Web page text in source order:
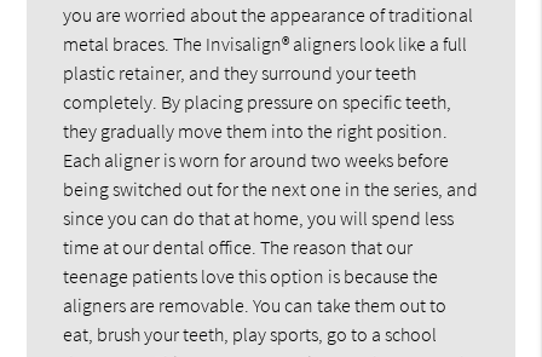
you are worried about the appearance of traditional
metal braces. The Invisalign® aligners look like a full
plastic retainer, and they surround your teeth
completely. By placing pressure on specific teeth,
they gradually move them into the right position.
Each aligner is worn for around two weeks before
being switched out for the next one in the series, and
since you can do that at home, you will spend less
time at our dental office. The reason that our
teenage patients love this option is because the
aligners are removable. You can take them out to
eat, brush your teeth, play sports, go to a school